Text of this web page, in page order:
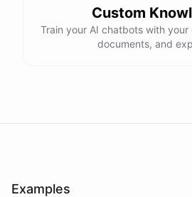
protection policies
Establish
clear processes for handling
breaches and incidents
regular training for
powered byChatBotKit
Custom
Train your AI chatbots with
documents, and
Examples